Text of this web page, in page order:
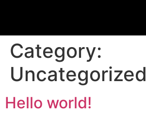
Category:
Uncategorized
Hello world!